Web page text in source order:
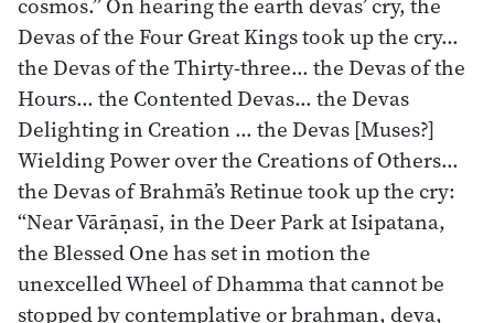
Devas of the Four Great Kings took up the cry…
the Devas of the Thirty-three… the Devas of the
Hours… the Contented Devas… the Devas
Delighting in Creation … the Devas [Muses?]
Wielding Power over the Creations of Others…
the Devas of Brahmā’s Retinue took up the cry:
“Near Vārāṇasī, in the Deer Park at Isipatana,
the Blessed One has set in motion the
unexcelled Wheel of Dhamma that cannot be
stopped by contemplative or brahman, deva,